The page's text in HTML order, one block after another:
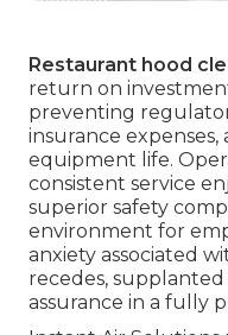
Restaurant hood
return on
preventing
insurance
equipment life.
consistent service
superior safety
environment for
anxiety associated
recedes,
assurance in a fully